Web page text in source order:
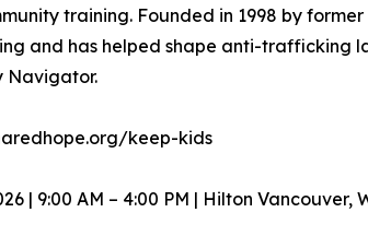
training. Founded in 1998 by
and has helped shape anti-trafficking
Navigator.
keep-kids
| 9:00 AM – 4:00 PM | Hilton Vancouver,